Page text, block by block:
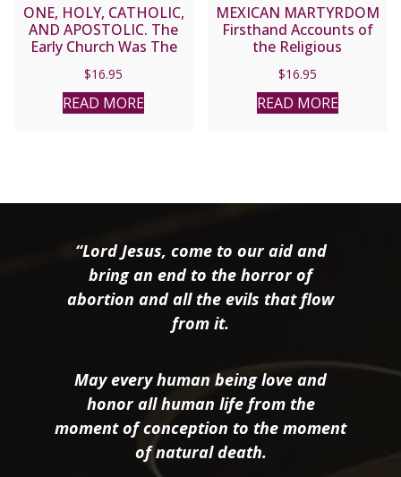
ONE, HOLY, CATHOLIC,
AND APOSTOLIC. The
Early Church Was The
Kenneth D. Whitehead.
$16.95
READ MORE
MEXICAN MARTYRDOM
Firsthand Accounts of
the Religious
1926-1935 by Rev. Wilfrid
Parsons, S.J.
$16.95
READ MORE
“Lord Jesus, come to our aid and
bring an end to the horror of
abortion and all the evils that flow
from it.
May every human being love and
honor all human life from the
moment of conception to the moment
of natural death.